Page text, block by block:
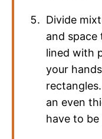
Divide
and space
lined with
your
an even
have to